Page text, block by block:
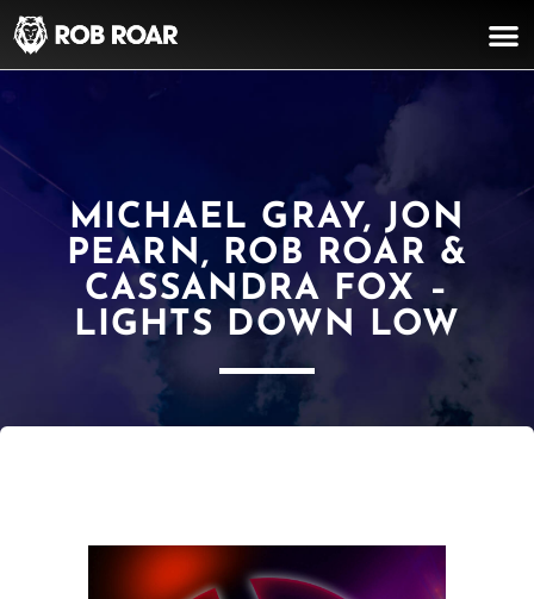
MICHAEL GRAY, JON
PEARN, ROB ROAR &
CASSANDRA FOX –
LIGHTS DOWN LOW